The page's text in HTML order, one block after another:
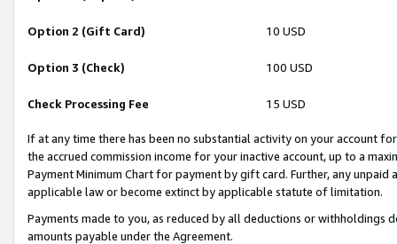
Option 2 (Gift Card) 10 USD
Option 3 (Check) 100 USD
Check Processing Fee 15 USD
If at any time there has been no substantial activity on your account
the accrued commission income for your inactive account, up to a
Payment Minimum Chart for payment by gift card. Further, any
applicable law or become extinct by applicable statute of limitation.
Payments made to you, as reduced by all deductions or
amounts payable under the Agreement.